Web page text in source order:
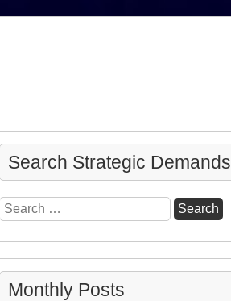
Search Strategic Demands
Search
for:
Monthly Posts